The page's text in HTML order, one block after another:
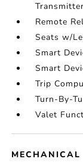
Transmitter
Remote
Seats w/
Smart
Smart
Trip
Turn-By-
Valet
MECHANICAL